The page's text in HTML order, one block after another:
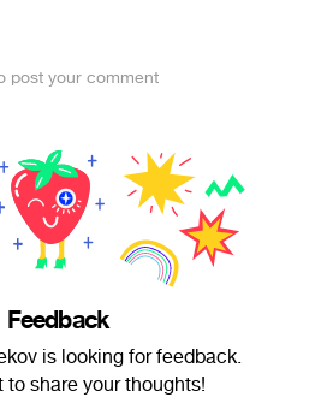
post your comment
Feedback
is looking for feedback.
to share your thoughts!